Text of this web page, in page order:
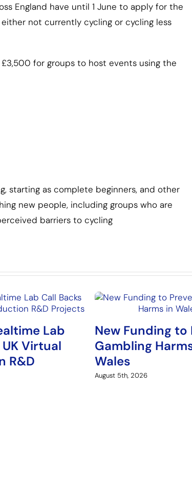
England have until 1 June to apply for the
not currently cycling or cycling less
£3,500 for groups to host events using the
starting as complete beginners, and other
new people, including groups who are
barriers to cycling
Lab
Virtual
R&D
New Funding to
Gambling
Wales
August 5th, 2026